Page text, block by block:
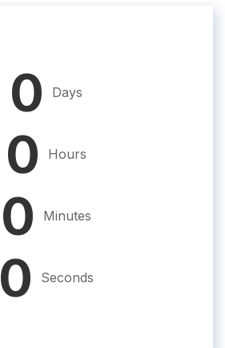
0 Days
0 Hours
0 Minutes
0 Seconds